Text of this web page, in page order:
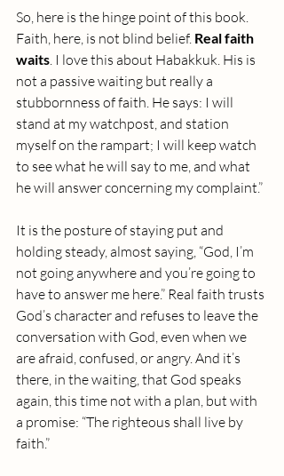
So, here is the hinge point of this book.
Faith, here, is not blind belief. Real faith
waits . I love this about Habakkuk. His is
not a passive waiting but really a
stubbornness of faith. He says: I will
stand at my watchpost, and station
myself on the rampart; I will keep watch
to see what he will say to me, and what
he will answer concerning my complaint.”
It is the posture of staying put and
holding steady, almost saying, “God, I’m
not going anywhere and you’re going to
have to answer me here.” Real faith trusts
God’s character and refuses to leave the
conversation with God, even when we
are afraid, confused, or angry. And it’s
there, in the waiting, that God speaks
again, this time not with a plan, but with
a promise: “The righteous shall live by
faith.”